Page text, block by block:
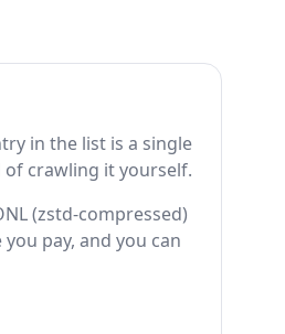
in the list is a single
crawling it yourself.
(zstd-compressed)
pay, and you can